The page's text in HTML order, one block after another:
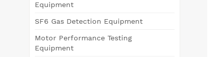
Equipment
SF6 Gas Detection Equipment
Motor Performance Testing
Equipment